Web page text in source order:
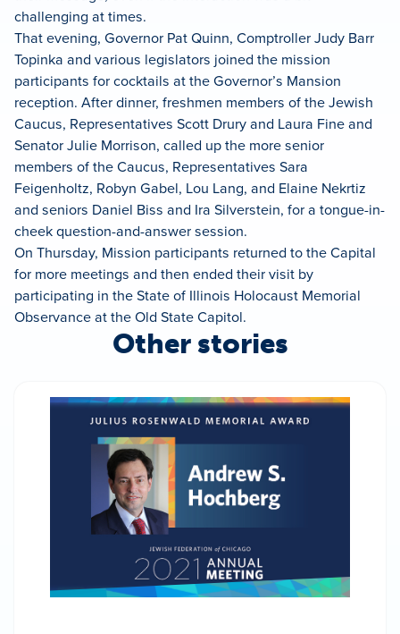
challenging at times.
That evening, Governor Pat Quinn, Comptroller Judy Barr
Topinka and various legislators joined the mission
participants for cocktails at the Governor’s Mansion
reception. After dinner, freshmen members of the Jewish
Caucus, Representatives Scott Drury and Laura Fine and
Senator Julie Morrison, called up the more senior
members of the Caucus, Representatives Sara
Feigenholtz, Robyn Gabel, Lou Lang, and Elaine Nekrtiz
and seniors Daniel Biss and Ira Silverstein, for a tongue-in-
cheek question-and-answer session.
On Thursday, Mission participants returned to the Capital
for more meetings and then ended their visit by
participating in the State of Illinois Holocaust Memorial
Observance at the Old State Capitol.
Other stories